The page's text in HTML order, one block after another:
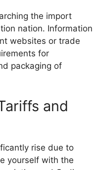
the import
nation. Information
websites or trade
for
packaging of
and
rise due to
yourself with the